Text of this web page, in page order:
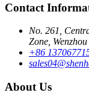
Contact
No. 261,
Zone,
+86
About Us